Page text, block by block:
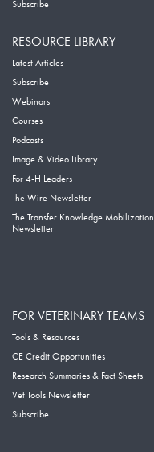
Subscribe
RESOURCE LIBRARY
Latest Articles
Subscribe
Webinars
Courses
Podcasts
Image & Video Library
For 4-H Leaders
The Wire Newsletter
The Transfer Knowledge Mobilization
Newsletter
FOR VETERINARY TEAMS
Tools & Resources
CE Credit Opportunities
Research Summaries & Fact Sheets
Vet Tools Newsletter
Subscribe